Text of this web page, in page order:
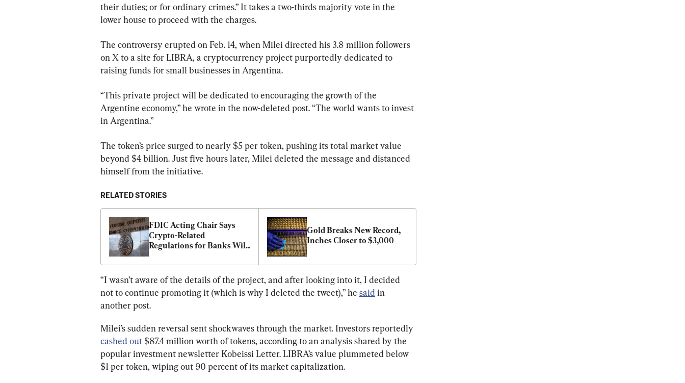
their duties; or for ordinary crimes.” It takes a two-thirds majority vote in the
lower house to proceed with the charges.
The controversy erupted on Feb. 14, when Milei directed his 3.8 million followers
on X to a site for LIBRA, a cryptocurrency project purportedly dedicated to
raising funds for small businesses in Argentina.
“This private project will be dedicated to encouraging the growth of the
Argentine economy,” he wrote in the now-deleted post. “The world wants to invest
in Argentina.”
The token’s price surged to nearly $5 per token, pushing its total market value
beyond $4 billion. Just five hours later, Milei deleted the message and distanced
himself from the initiative.
RELATED STORIES
FDIC Acting Chair Says
Crypto-Related
Regulations for Banks Will
Gold Breaks New Record,
Inches Closer to $3,000
“I wasn’t aware of the details of the project, and after looking into it, I decided
not to continue promoting it (which is why I deleted the tweet),” he said in
another post.
Milei’s sudden reversal sent shockwaves through the market. Investors reportedly
cashed out $87.4 million worth of tokens, according to an analysis shared by the
popular investment newsletter Kobeissi Letter. LIBRA’s value plummeted below
$1 per token, wiping out 90 percent of its market capitalization.